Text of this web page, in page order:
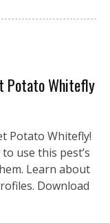
Potato Whitefly
Potato Whitefly!
use this pest’s
Learn about
Download